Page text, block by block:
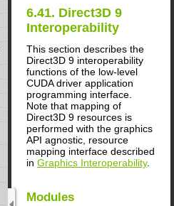
6.41. Direct3D 9
Interoperability
This section describes the
Direct3D 9 interoperability
functions of the low-level
CUDA driver application
programming interface.
Note that mapping of
Direct3D 9 resources is
performed with the graphics
API agnostic, resource
mapping interface described
in Graphics Interoperability.
Modules